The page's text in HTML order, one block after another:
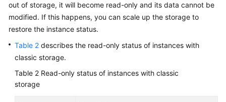
out of storage, it will become read-only and its data cannot be
modified. If this happens, you can scale up the storage to
restore the instance status.
Table 2 describes the read-only status of instances with
classic storage.
Table 2 Read-only status of instances with classic
storage